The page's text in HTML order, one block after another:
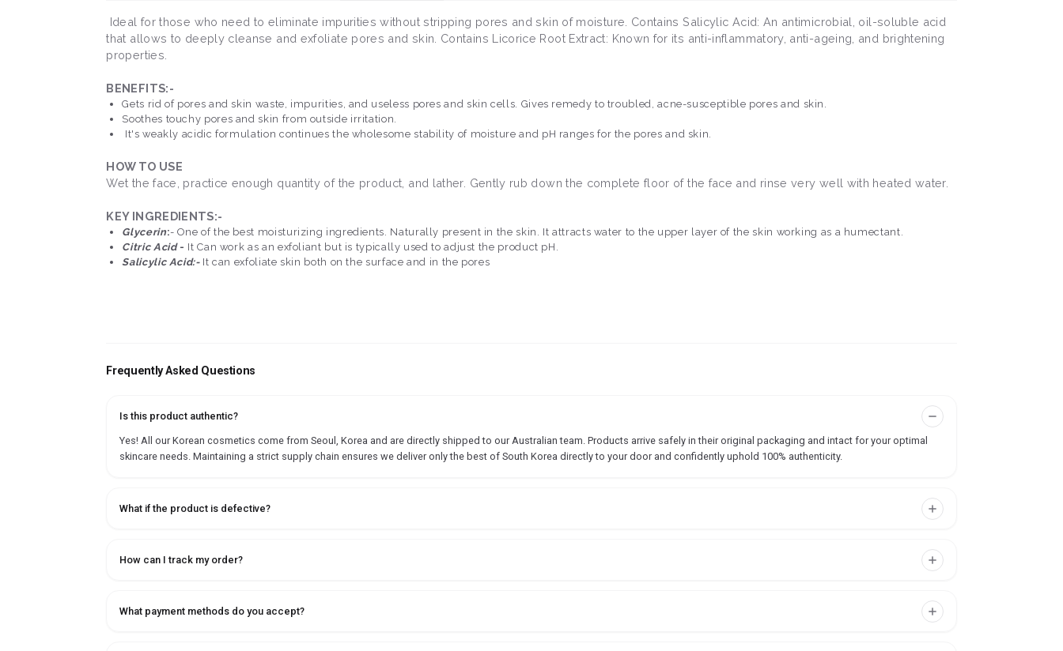
Ideal for those who need to eliminate impurities without stripping pores and skin of moisture. Contains Salicylic Acid: An antimicrobial, oil-soluble acid
that allows to deeply cleanse and exfoliate pores and skin. Contains Licorice Root Extract: Known for its anti-inflammatory, anti-ageing, and brightening
properties.
BENEFITS:-
Gets rid of pores and skin waste, impurities, and useless pores and skin cells. Gives remedy to troubled, acne-susceptible pores and skin.
Soothes touchy pores and skin from outside irritation.
It's weakly acidic formulation continues the wholesome stability of moisture and pH ranges for the pores and skin.
HOW TO USE
Wet the face, practice enough quantity of the product, and lather. Gently rub down the complete floor of the face and rinse very well with heated water.
KEY INGREDIENTS:-
Glycerin:- One of the best moisturizing ingredients. Naturally present in the skin. It attracts water to the upper layer of the skin working as a humectant.
Citric Acid- It Can work as an exfoliant but is typically used to adjust the product pH.
Salicylic Acid:-It can exfoliate skin both on the surface and in the pores
Frequently Asked Questions
Is this product authentic?
Yes! All our Korean cosmetics come from Seoul, Korea and are directly shipped to our Australian team. Products arrive safely in their original packaging and intact for your optimal
skincare needs. Maintaining a strict supply chain ensures we deliver only the best of South Korea directly to your door and confidently uphold 100% authenticity.
What if the product is defective?
How can I track my order?
What payment methods do you accept?